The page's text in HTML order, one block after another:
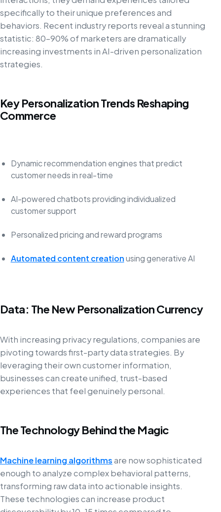
specifically to their unique preferences and
behaviors. Recent industry reports reveal a stunning
statistic: 80–90% of marketers are dramatically
increasing investments in AI-driven personalization
strategies.
Key Personalization Trends Reshaping
Commerce
Dynamic recommendation engines that predict
customer needs in real-time
AI-powered chatbots providing individualized
customer support
Personalized pricing and reward programs
Automated content creationusing generative AI
Data: The New Personalization Currency
With increasing privacy regulations, companies are
pivoting towards first-party data strategies. By
leveraging their own customer information,
businesses can create unified, trust-based
experiences that feel genuinely personal.
The Technology Behind the Magic
Machine learning algorithmsare now sophisticated
enough to analyze complex behavioral patterns,
transforming raw data into actionable insights.
These technologies can increase product